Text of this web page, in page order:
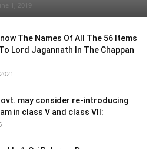
June 1, 2019
The Names Of All The 56 Items
Lord Jagannath In The Chappan
may consider re-introducing
in class V and class VII: